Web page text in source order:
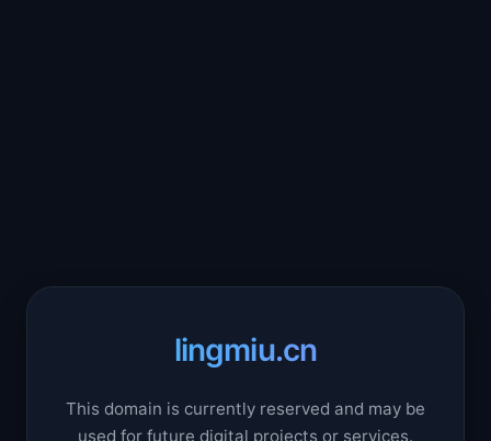
lingmiu.cn
This domain is currently reserved and may be
used for future digital projects or services.